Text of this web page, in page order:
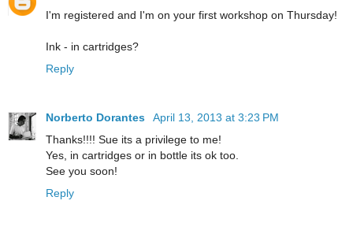
I'm registered and I'm on your first workshop on Thursday!
Ink - in cartridges?
Reply
Norberto Dorantes
April 13, 2013 at 3:23 PM
Thanks!!!! Sue its a privilege to me!
Yes, in cartridges or in bottle its ok too.
See you soon!
Reply